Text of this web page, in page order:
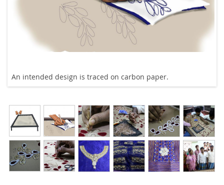
An intended design is traced on carbon paper.